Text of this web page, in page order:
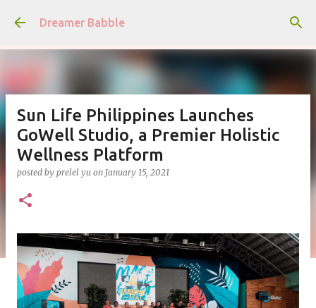
Skip to main content
Dreamer Babble
Sun Life Philippines Launches
GoWell Studio, a Premier Holistic
Wellness Platform
posted by prelel yu on January 15, 2021